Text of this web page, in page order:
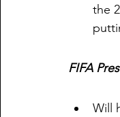
the
FIFA
Will